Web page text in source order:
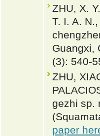
ZHU, X.
T. I. A.
Guangxi,
(3): 540-
ZHU,
gezhi sp.
paper